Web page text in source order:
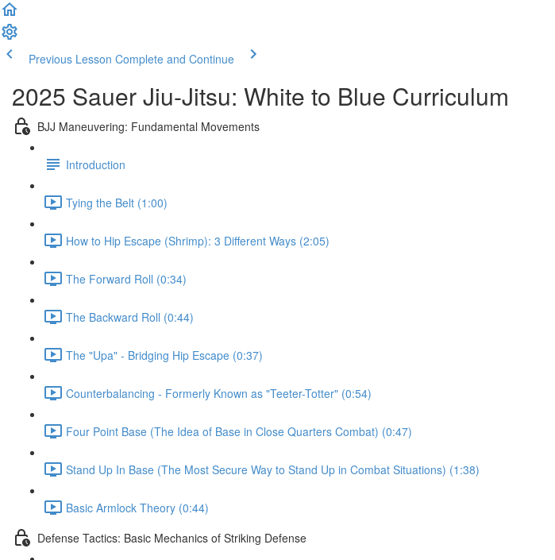
Previous Lesson Complete and Continue
2025 Sauer Jiu-Jitsu: White to Blue Curriculum
BJJ Maneuvering: Fundamental Movements
Introduction
Tying the Belt (1:00)
How to Hip Escape (Shrimp): 3 Different Ways (2:05)
The Forward Roll (0:34)
The Backward Roll (0:44)
The "Upa" - Bridging Hip Escape (0:37)
Counterbalancing - Formerly Known as "Teeter-Totter" (0:54)
Four Point Base (The Idea of Base in Close Quarters Combat) (0:47)
Stand Up In Base (The Most Secure Way to Stand Up in Combat Situations) (1:38)
Basic Armlock Theory (0:44)
Defense Tactics: Basic Mechanics of Striking Defense